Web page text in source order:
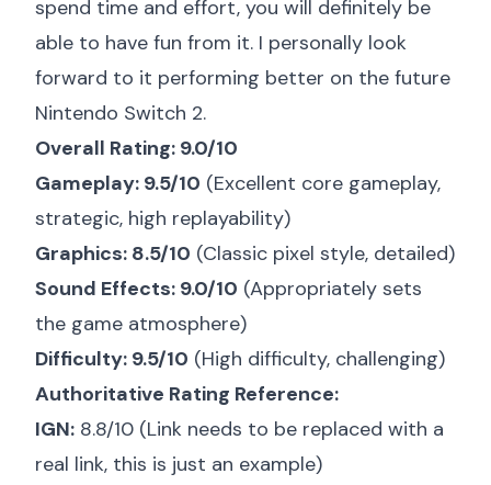
spend time and effort, you will definitely be
able to have fun from it. I personally look
forward to it performing better on the future
Nintendo Switch 2.
Overall Rating: 9.0/10
Gameplay: 9.5/10 (Excellent core gameplay,
strategic, high replayability)
Graphics: 8.5/10 (Classic pixel style, detailed)
Sound Effects: 9.0/10 (Appropriately sets
the game atmosphere)
Difficulty: 9.5/10 (High difficulty, challenging)
Authoritative Rating Reference:
IGN: 8.8/10 (Link needs to be replaced with a
real link, this is just an example)